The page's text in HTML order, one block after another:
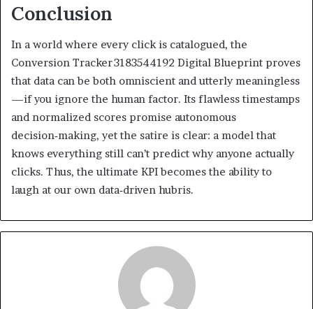
Conclusion
In a world where every click is catalogued, the
Conversion Tracker 3183544192 Digital Blueprint proves
that data can be both omniscient and utterly meaningless
—if you ignore the human factor. Its flawless timestamps
and normalized scores promise autonomous
decision‑making, yet the satire is clear: a model that
knows everything still can’t predict why anyone actually
clicks. Thus, the ultimate KPI becomes the ability to
laugh at our own data‑driven hubris.